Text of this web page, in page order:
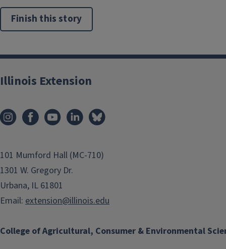
Finish this story
College of Agricultural, Consumer & Environmental
Illinois Extension
101 Mumford Hall (MC-710)
1301 W. Gregory Dr.
Urbana, IL 61801
Email: extension@illinois.edu